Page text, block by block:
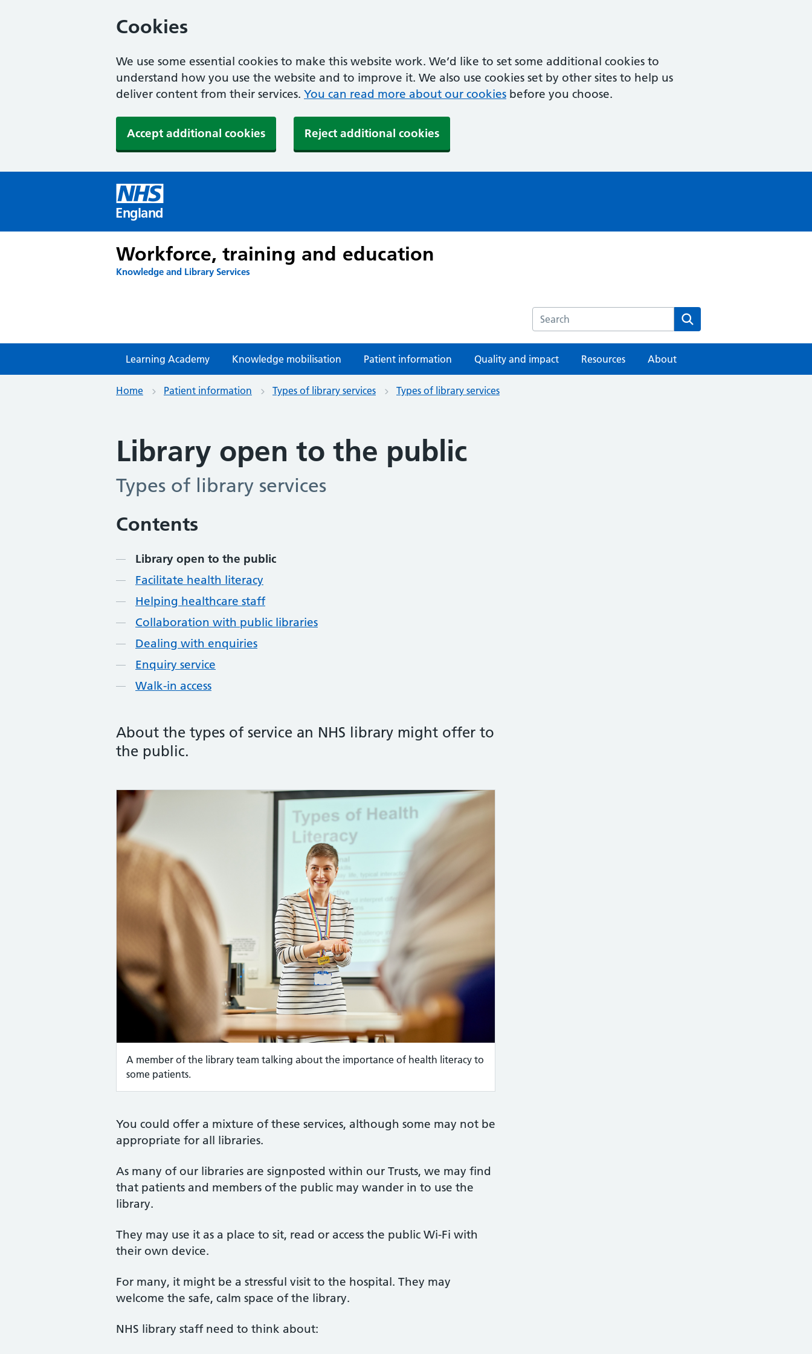
Cookies
We use some essential cookies to make this website work. We’d like to set some additional cookies to
understand how you use the website and to improve it. We also use cookies set by other sites to help us
deliver content from their services. You can read more about our cookies before you choose.
Accept additional cookies Reject additional cookies
England
Workforce, training and education
Knowledge and Library Services
Search the HEE website Search
Learning Academy Knowledge mobilisation Patient information Quality and impact Resources About
Home Patient information Types of library services Types of library services
Library open to the public
Types of library services
Contents
Library open to the public
Facilitate health literacy
Helping healthcare staff
Collaboration with public libraries
Dealing with enquiries
Enquiry service
Walk-in access
About the types of service an NHS library might offer to
the public.
A member of the library team talking about the importance of health literacy to
some patients.
You could offer a mixture of these services, although some may not be
appropriate for all libraries.
As many of our libraries are signposted within our Trusts, we may find
that patients and members of the public may wander in to use the
library.
They may use it as a place to sit, read or access the public Wi-Fi with
their own device.
For many, it might be a stressful visit to the hospital. They may
welcome the safe, calm space of the library.
NHS library staff need to think about: